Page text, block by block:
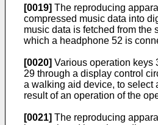
[0019] The reproducing
compressed music data into
music data is fetched from
which a headphone 52 is
[0020] Various operation keys
29 through a display control
a walking aid device, to select
result of an operation of the
[0021] The reproducing